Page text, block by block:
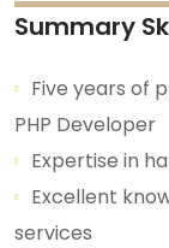
Summary
Five years of
PHP Developer
Expertise in
Excellent
services